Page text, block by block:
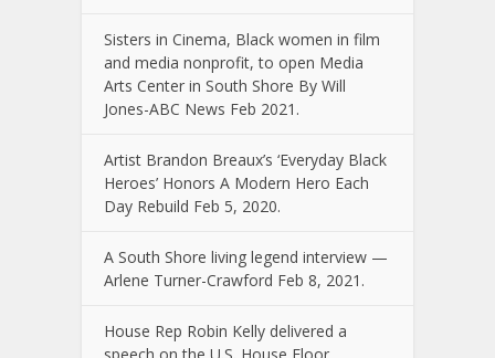
Sisters in Cinema, Black women in film
and media nonprofit, to open Media
Arts Center in South Shore By Will
Jones-ABC News Feb 2021.
Artist Brandon Breaux’s ‘Everyday Black
Heroes’ Honors A Modern Hero Each
Day Rebuild Feb 5, 2020.
A South Shore living legend interview —
Arlene Turner-Crawford Feb 8, 2021.
House Rep Robin Kelly delivered a